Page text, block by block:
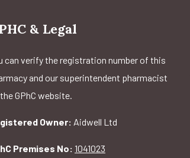
& Legal
can verify the registration number of this
and our superintendent pharmacist
GPhC website.
Owner: Aidwell Ltd
Premises No: 1041023